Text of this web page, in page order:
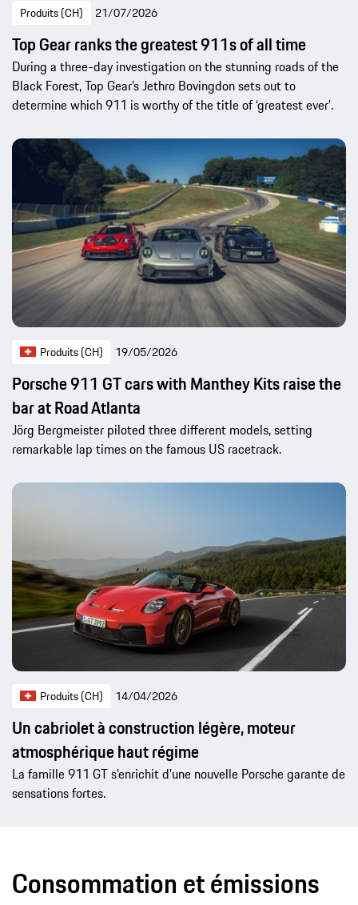
Produits (CH) 21/07/2026
Top Gear ranks the greatest 911s of all time
During a three-day investigation on the stunning roads of the
Black Forest, Top Gear’s Jethro Bovingdon sets out to
determine which 911 is worthy of the title of ‘greatest ever’.
Produits (CH) 19/05/2026
Porsche 911 GT cars with Manthey Kits raise the
bar at Road Atlanta
Jörg Bergmeister piloted three different models, setting
remarkable lap times on the famous US racetrack.
Produits (CH) 14/04/2026
Un cabriolet à construction légère, moteur
atmosphérique haut régime
La famille 911 GT s'enrichit d'une nouvelle Porsche garante de
sensations fortes.
Consommation et émissions